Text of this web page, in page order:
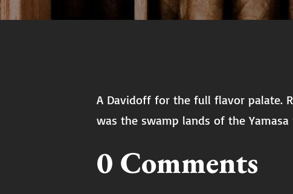
A Davidoff for the full flavor palate.
was the swamp lands of the Yamasa
0 Comments